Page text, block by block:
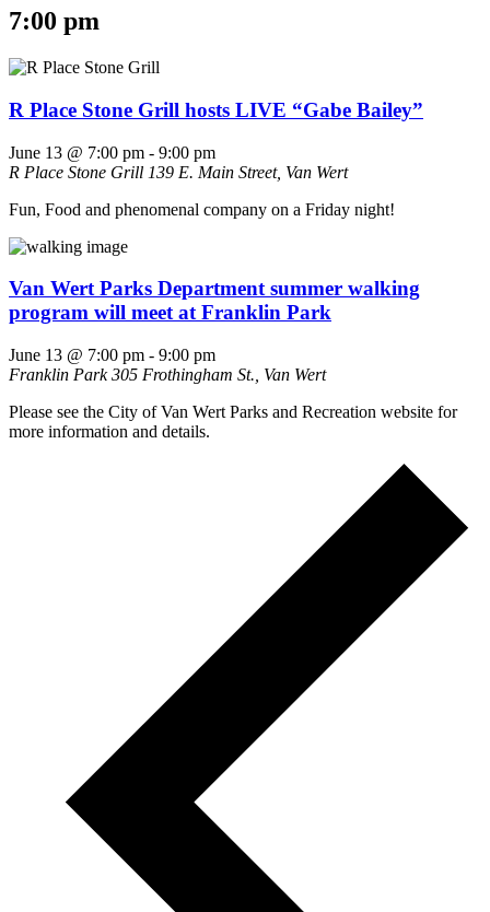
7:00 pm
R Place Stone Grill hosts LIVE “Gabe Bailey”
June 13 @ 7:00 pm - 9:00 pm
R Place Stone Grill 139 E. Main Street, Van Wert
Fun, Food and phenomenal company on a Friday night!
Van Wert Parks Department summer walking
program will meet at Franklin Park
June 13 @ 7:00 pm - 9:00 pm
Franklin Park305 Frothingham St., Van Wert
Please see the City of Van Wert Parks and Recreation website for
more information and details.